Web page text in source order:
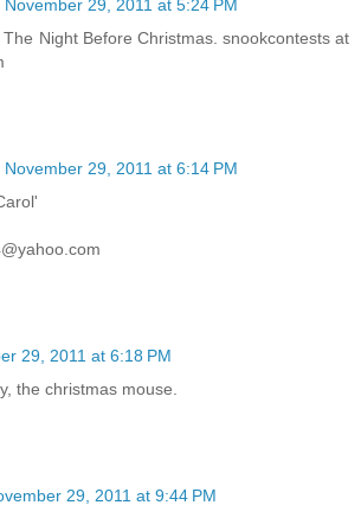
November 29, 2011 at 5:24 PM
Night Before Christmas. snookcontests at
November 29, 2011 at 6:14 PM
29, 2011 at 6:18 PM
the christmas mouse.
29, 2011 at 9:44 PM